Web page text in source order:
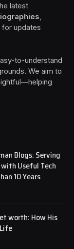
latest
for updates
to-understand
We aim to
Blogs: Serving
Useful Tech
10 Years
worth: How His